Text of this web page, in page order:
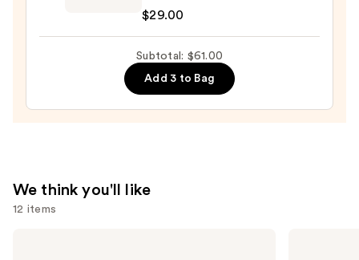
Lip
Advanced
$29.00
Subtotal: $61.00
Add 3 to Bag
We think you'll like
12 items